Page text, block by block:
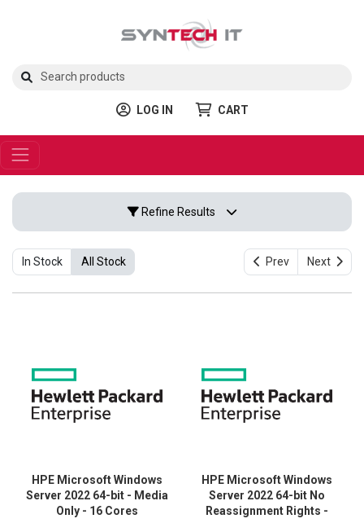
LOG IN CART
Refine Results
In Stock All Stock Prev Next
HPE Microsoft Windows
Server 2022 64-bit - Media
Only - 16 Cores
HPE Microsoft Windows
Server 2022 64-bit No
Reassignment Rights -